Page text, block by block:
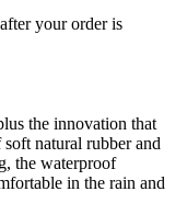
your order is
the innovation that
natural rubber and
the waterproof
in the rain and